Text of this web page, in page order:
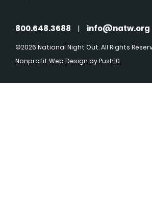
800.648.3688 | info@natw.org
©2026 National Night Out. All Rights
Nonprofit Web Design by Push10.